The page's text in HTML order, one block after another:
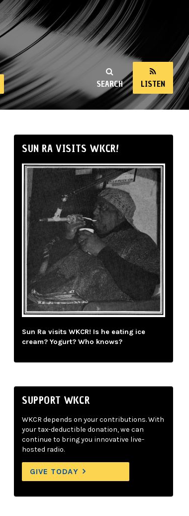
SEARCH LISTEN
SUN RA VISITS WKCR!
Sun Ra visits WKCR! Is he eating ice
cream? Yogurt? Who knows?
SUPPORT WKCR
WKCR depends on your contributions. With
your tax-deductible donation, we can
continue to bring you innovative live-
hosted radio.
GIVE TODAY